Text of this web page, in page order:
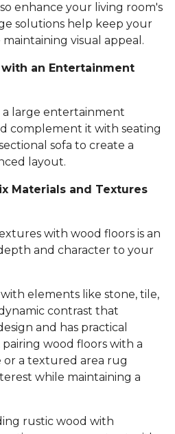
enhance your living room's
solutions help keep your
visual appeal.
an Entertainment
large entertainment
complement it with seating
sofa to create a
layout.
Materials and Textures
with wood floors is an
and character to your
elements like stone, tile,
contrast that
and has practical
wood floors with a
a textured area rug
while maintaining a
rustic wood with